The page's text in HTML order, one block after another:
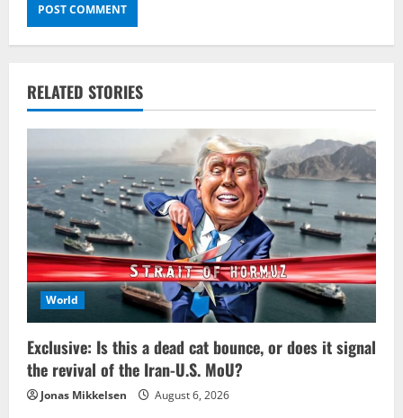
RELATED STORIES
World
Exclusive: Is this a dead cat bounce, or does it signal
the revival of the Iran-U.S. MoU?
Jonas Mikkelsen August 6, 2026